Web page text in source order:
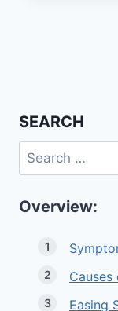
SEARCH
Search
for:
Overview:
Easing